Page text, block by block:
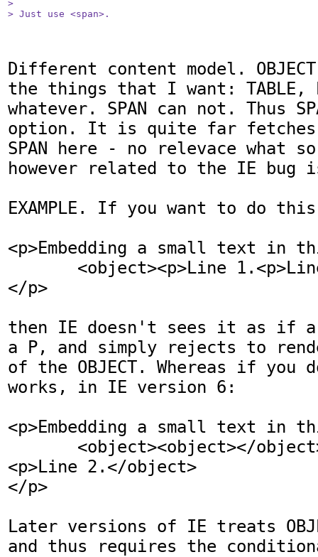
>
> Just use <span>.
Different content model.
the things that I want: TABLE,
whatever. SPAN can not. Thus
option. It is quite far
SPAN here - no relevace what
however related to the IE bug
EXAMPLE. If you want to do
<p>Embedding a small text in
</p>
then IE doesn't sees it as if
a P, and simply rejects to
of the OBJECT. Whereas if
works, in IE version 6:
<p>Embedding a small text in
<p>Line 2.</object>
</p>
Later versions of IE treats
and thus requires the